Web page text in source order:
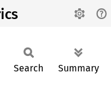
Search Summary